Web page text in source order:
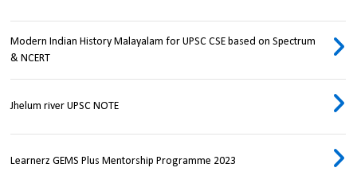
Modern Indian History Malayalam for UPSC CSE based on Spectrum
& NCERT
Jhelum river UPSC NOTE
Learnerz GEMS Plus Mentorship Programme 2023